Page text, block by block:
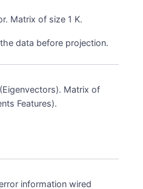
Matrix of size 1 K.
data before projection.
Matrix of
Features).
information wired